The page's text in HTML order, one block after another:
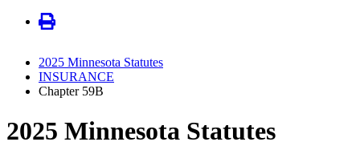
2025 Minnesota Statutes
INSURANCE
Chapter 59B
2025 Minnesota Statutes